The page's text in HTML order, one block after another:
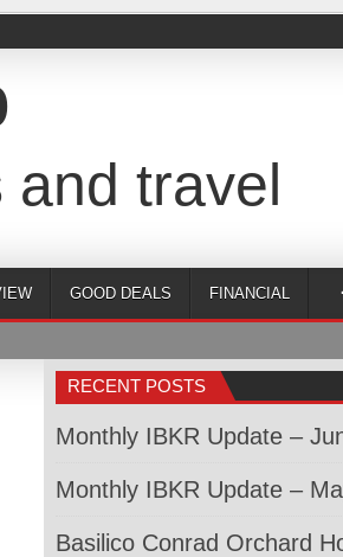
and travel
GOOD DEALS FINANCIAL
RECENT POSTS
Monthly IBKR Update –
Monthly IBKR Update –
Basilico Conrad Orchard